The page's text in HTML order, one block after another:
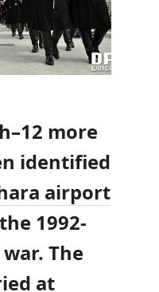
more
identified
airport
1992-
The
at